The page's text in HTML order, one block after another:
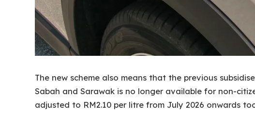
The new scheme also means that the previous
Sabah and Sarawak is no longer available for non-
adjusted to RM2.10 per litre from July 2026 onwards